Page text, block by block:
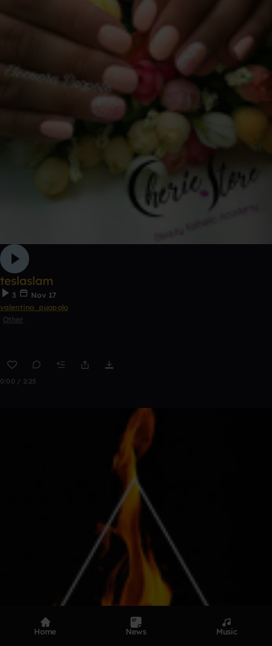
teslaslam
3
Nov 17
valentino_puopolo
Other
0:00 / 2:25
Home News Music